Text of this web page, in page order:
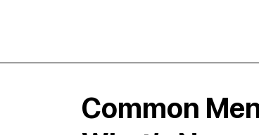
Common